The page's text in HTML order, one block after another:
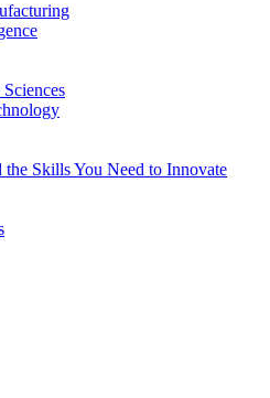
the Skills You Need to Innovate